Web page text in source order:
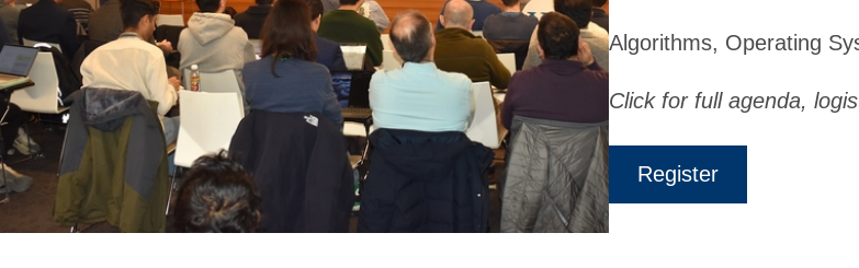
Algorithms, Operating
Click for full agenda,
Register